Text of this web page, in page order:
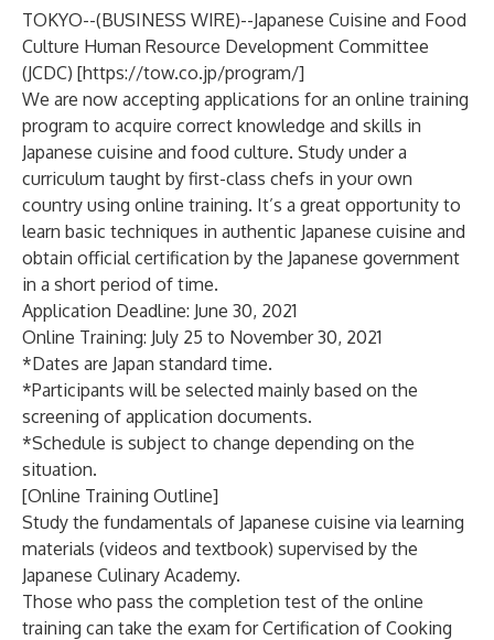
TOKYO--(BUSINESS WIRE)--Japanese Cuisine and Food
Culture Human Resource Development Committee
(JCDC) [https://tow.co.jp/program/]
We are now accepting applications for an online training
program to acquire correct knowledge and skills in
Japanese cuisine and food culture. Study under a
curriculum taught by first-class chefs in your own
country using online training. It’s a great opportunity to
learn basic techniques in authentic Japanese cuisine and
obtain official certification by the Japanese government
in a short period of time.
Application Deadline: June 30, 2021
Online Training: July 25 to November 30, 2021
*Dates are Japan standard time.
*Participants will be selected mainly based on the
screening of application documents.
*Schedule is subject to change depending on the
situation.
[Online Training Outline]
Study the fundamentals of Japanese cuisine via learning
materials (videos and textbook) supervised by the
Japanese Culinary Academy.
Those who pass the completion test of the online
training can take the exam for Certification of Cooking